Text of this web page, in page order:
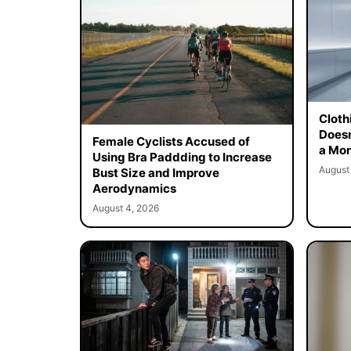
Female Cyclists Accused of
Using Bra Paddding to Increase
Bust Size and Improve
Aerodynamics
August 4, 2026
a